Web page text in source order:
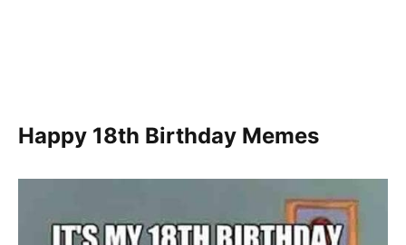
Happy 18th Birthday Memes